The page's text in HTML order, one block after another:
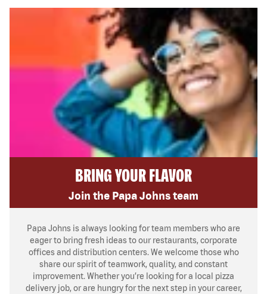
BRING YOUR FLAVOR
Join the Papa Johns team
Papa Johns is always looking for team members who are
eager to bring fresh ideas to our restaurants, corporate
offices and distribution centers. We welcome those who
share our spirit of teamwork, quality, and constant
improvement. Whether you’re looking for a local pizza
delivery job, or are hungry for the next step in your career,